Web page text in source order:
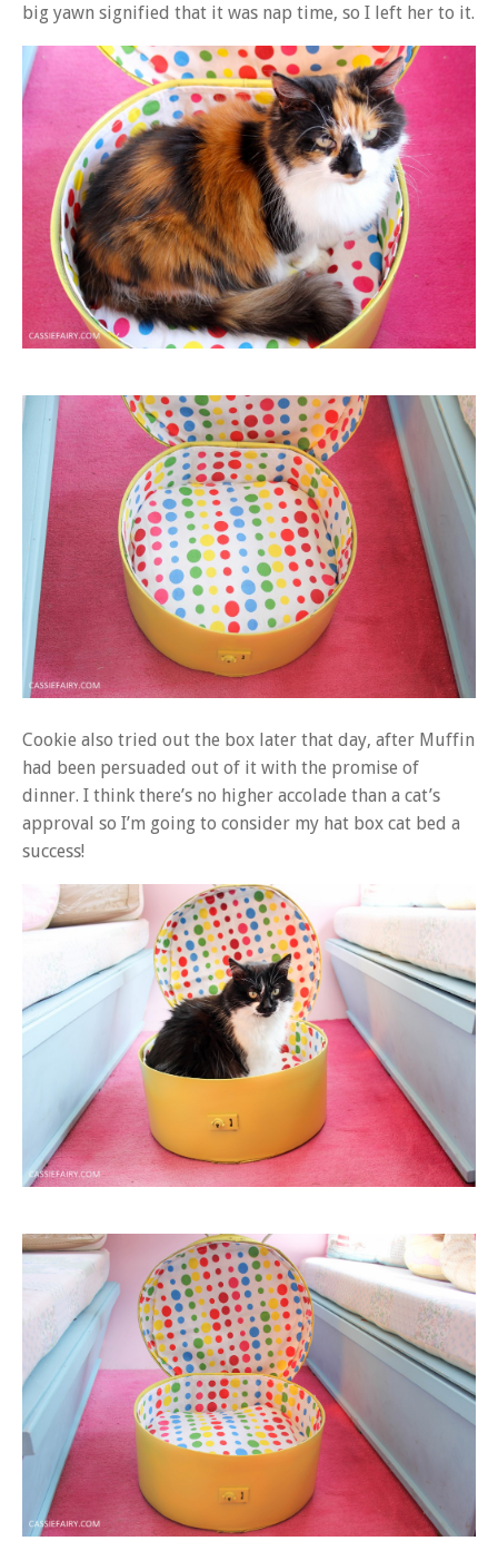
big yawn signified that it was nap time, so I left her to it.
Cookie also tried out the box later that day, after Muffin
had been persuaded out of it with the promise of
dinner. I think there’s no higher accolade than a cat’s
approval so I’m going to consider my hat box cat bed a
success!